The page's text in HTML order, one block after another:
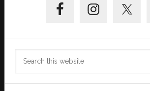
Sidebar